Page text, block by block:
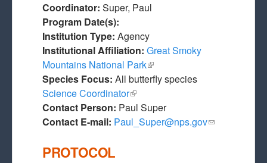
Coordinator: Super, Paul
Program Date(s):
Institution Type: Agency
Institutional Affiliation: Great Smoky
Mountains National Park(link is external)
Species Focus: All butterfly species
Science Coordinator(link is external)
Contact Person: Paul Super
Contact E-mail: Paul_Super@nps.gov(link sends e-
PROTOCOL